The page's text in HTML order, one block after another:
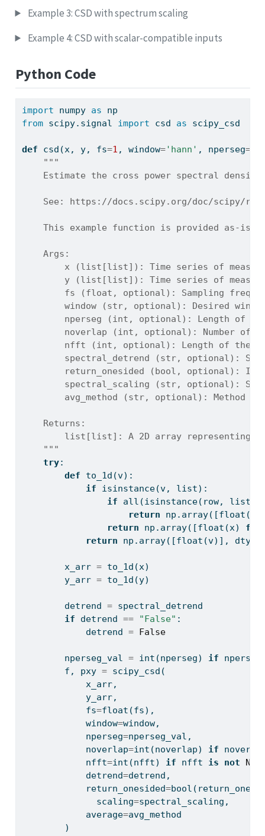
Example 3: CSD with spectrum scaling
Example 4: CSD with scalar-compatible inputs
Python Code
import numpy as np
from scipy.signal import csd as scipy_csd
def csd(x, y, fs=1 , window='hann' , nperseg=
"""
Estimate the cross power spectral
See: https://docs.scipy.org/doc/scipy/
This example function is provided as-is
    Args:
x (list[list]): Time series of
y (list[list]): Time series of
fs (float, optional): Sampling
window (str, optional): Desired
nperseg (int, optional): Length of
noverlap (int, optional): Number of
nfft (int, optional): Length of the
spectral_detrend (str, optional):
return_onesided (bool, optional): If
spectral_scaling (str, optional):
avg_method (str, optional): Method
    Returns:
list[list]: A 2D array representing
    """
try:
def to_1d(v):
if
isinstance(v, list):
if
all (isinstance(row, list
return np.array([float
return np.array([float (x) for
return np.array([float (v)], dtype
        x_arr
= to_1d(x)
        y_arr
= to_1d(y)
        detrend
= spectral_detrend
if detrend == "False" :
            detrend
= False
        nperseg_val
= int (nperseg) if
        f, pxy
= scipy_csd(
            x_arr,
            y_arr,
            fs
=float (fs),
            window
=window,
            nperseg
=nperseg_val,
            noverlap
=int (noverlap) if
            nfft
=int (nfft) if nfft is not
            detrend
=detrend,
            return_onesided
=bool
              scaling
=spectral_scaling,
            average
=avg_method
        )